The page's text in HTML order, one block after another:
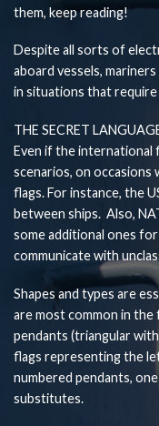
them, keep reading!
Despite all sorts of
aboard vessels,
in situations that require
THE SECRET
Even if the international
scenarios, on occasions
flags. For instance, the
between ships. Also,
some additional ones
communicate with
Shapes and types are
are most common in the
pendants (triangular
flags representing the
numbered pendants,
substitutes.